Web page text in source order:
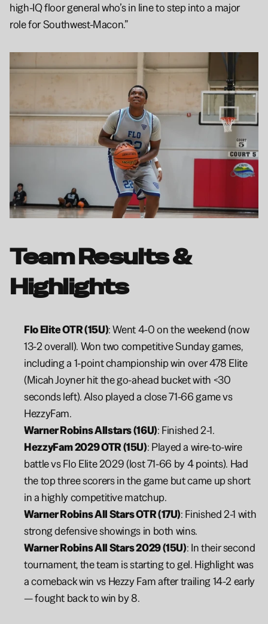
high-IQ floor general who’s in line to step into a major
role for Southwest-Macon.”
Team Results &
Highlights
Flo Elite OTR (15U): Went 4-0 on the weekend (now
13-2 overall). Won two competitive Sunday games,
including a 1-point championship win over 478 Elite
(Micah Joyner hit the go-ahead bucket with <30
seconds left). Also played a close 71-66 game vs
HezzyFam.
Warner Robins Allstars (16U): Finished 2-1.
HezzyFam 2029 OTR (15U): Played a wire-to-wire
battle vs Flo Elite 2029 (lost 71-66 by 4 points). Had
the top three scorers in the game but came up short
in a highly competitive matchup.
Warner Robins All Stars OTR (17U): Finished 2-1 with
strong defensive showings in both wins.
Warner Robins All Stars 2029 (15U): In their second
tournament, the team is starting to gel. Highlight was
a comeback win vs Hezzy Fam after trailing 14-2 early
— fought back to win by 8.